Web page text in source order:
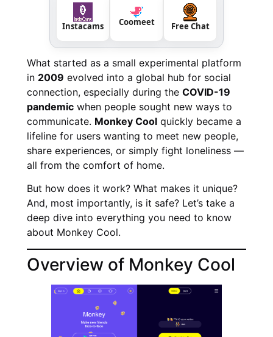
Instacams Coomeet Free Chat
What started as a small experimental platform
in 2009 evolved into a global hub for social
connection, especially during the COVID-19
pandemic when people sought new ways to
communicate. Monkey Cool quickly became a
lifeline for users wanting to meet new people,
share experiences, or simply fight loneliness —
all from the comfort of home.
But how does it work? What makes it unique?
And, most importantly, is it safe? Let’s take a
deep dive into everything you need to know
about Monkey Cool.
Overview of Monkey Cool